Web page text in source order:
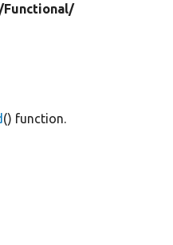
Functional/
() function.